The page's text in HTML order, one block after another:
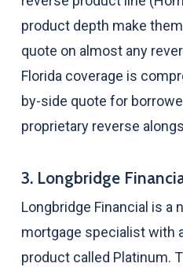
product depth make
quote on almost any
Florida coverage is
by-side quote for
proprietary reverse
3. Longbridge
Longbridge Financial is a
mortgage specialist with
product called Platinum.